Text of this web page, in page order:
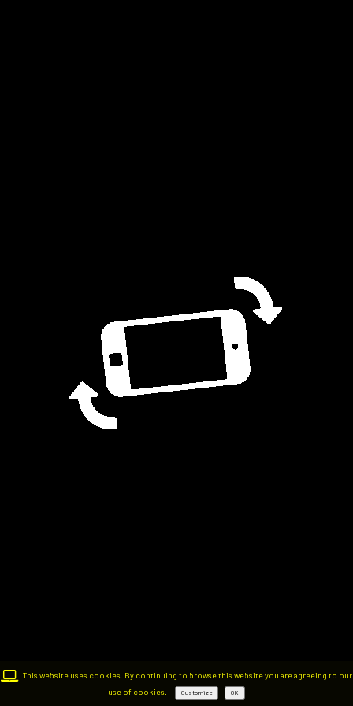
This website uses cookies. By continuing to browse this website you are agreeing to our
use of cookies.
Customize OK